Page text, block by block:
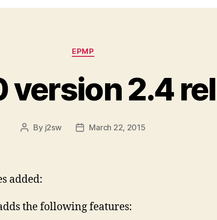
Categories
EPMP
version 2.4
Post
By j2sw
PostMarch 22, 2015
added:
the following features: